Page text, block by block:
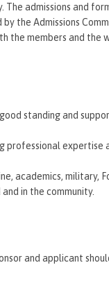
admissions and
the Admissions
members and the
standing and
professional expertise
academics, military,
in the community.
and applicant